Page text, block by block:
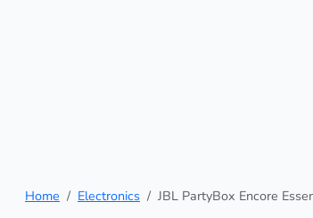
Home Electronics JBL PartyBox Encore